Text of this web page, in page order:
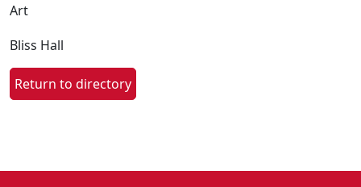
Art
Bliss Hall
Return to directory